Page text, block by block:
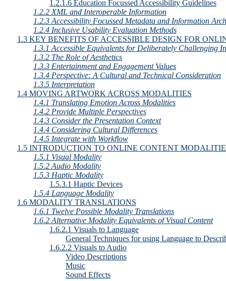
1.2.1.6 Education Focussed Accessibility Guidelines
1.2.2 XML and Interoperable Information
1.2.3 Accessibility Focussed Metadata and Information
1.2.4 Inclusive Usability Evaluation Methods
1.3 KEY BENEFITS OF ACCESSIBLE DESIGN FOR
1.3.1 Accessible Equivalents for Deliberately Challenging
1.3.2 The Role of Aesthetics
1.3.3 Entertainment and Engagement Values
1.3.4 Perspective: A Cultural and Technical Consideration
1.3.5 Interpretation
1.4 MOVING ARTWORK ACROSS MODALITIES
1.4.1 Translating Emotion Across Modalities
1.4.2 Provide Multiple Perspectives
1.4.3 Consider the Presentation Context
1.4.4 Considering Cultural Differences
1.4.5 Integrate with Workflow
1.5 INTRODUCTION TO ONLINE CONTENT
1.5.1 Visual Modality
1.5.2 Audio Modality
1.5.3 Haptic Modality
1.5.3.1 Haptic Devices
1.5.4 Language Modality
1.6 MODALITY TRANSLATIONS
1.6.1 Twelve Possible Modality Translations
1.6.2 Alternative Modality Equivalents of Visual Content
1.6.2.1 Visuals to Language
General Techniques for using Language to
1.6.2.2 Visuals to Audio
Video Descriptions
Music
Sound Effects